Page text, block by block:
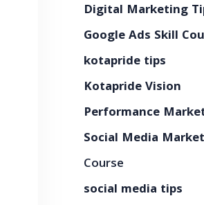
Digital Marketing
Google Ads Skill
kotapride tips
Kotapride Vision
Performance
Social Media
Course
social media tips